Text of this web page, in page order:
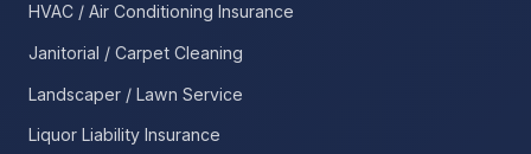
HVAC / Air Conditioning Insurance
Janitorial / Carpet Cleaning
Landscaper / Lawn Service
Liquor Liability Insurance